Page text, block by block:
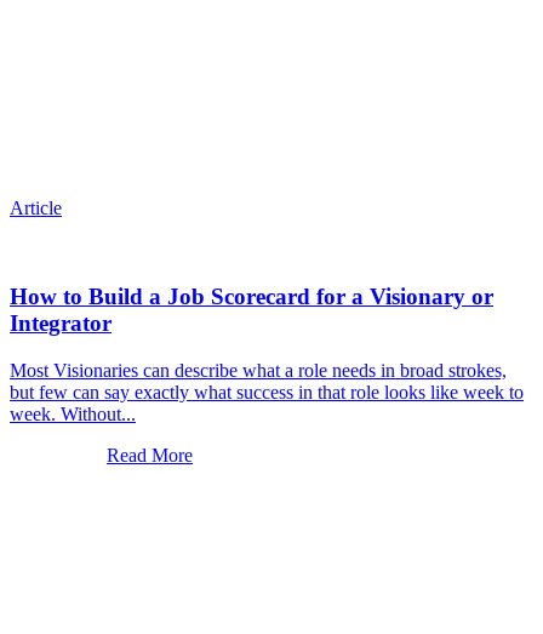
Article
How to Build a Job Scorecard for a Visionary or
Integrator
Most Visionaries can describe what a role needs in broad strokes,
but few can say exactly what success in that role looks like week to
week. Without...
Read More